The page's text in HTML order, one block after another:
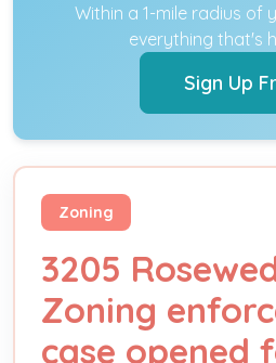
Within a 1-mile radius of
everything that's
Sign Up
Zoning
3205
Zoning
case opened